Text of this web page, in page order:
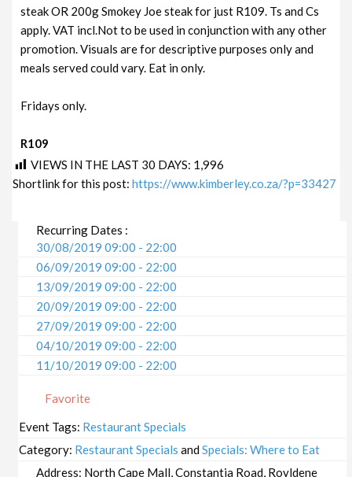
steak OR 200g Smokey Joe steak for just R109. Ts and Cs
apply. VAT incl.Not to be used in conjunction with any other
promotion. Visuals are for descriptive purposes only and
meals served could vary. Eat in only.
Fridays only.
R109
VIEWS IN THE LAST 30 DAYS: 1,996
Shortlink for this post: https://www.kimberley.co.za/?p=33427
Recurring Dates :
30/08/2019 09:00 - 22:00
06/09/2019 09:00 - 22:00
13/09/2019 09:00 - 22:00
20/09/2019 09:00 - 22:00
27/09/2019 09:00 - 22:00
04/10/2019 09:00 - 22:00
11/10/2019 09:00 - 22:00
25/10/2019 09:00 - 22:00
01/11/2019 09:00 - 22:00
08/11/2019 09:00 - 22:00
Favorite
Event Tags: Restaurant Specials
Category: Restaurant Specials andSpecials: Where to Eat
Address: North Cape Mall, Constantia Road, Royldene